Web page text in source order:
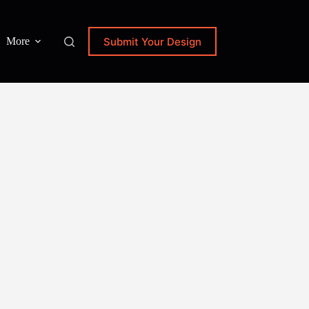
More Submit Your Design